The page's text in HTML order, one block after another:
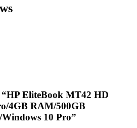
EliteBook MT42 HD
4GB RAM/500GB
10 Pro”